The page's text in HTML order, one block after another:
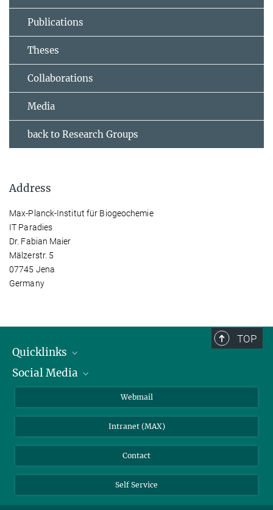
Publications
Theses
Collaborations
Media
back to Research Groups
Address
Max-Planck-Institut für Biogeochemie
IT Paradies
Dr. Fabian Maier
Mälzerstr. 5
07745 Jena
Germany
TOP
Quicklinks
IMPRS Graduate School
Weather station
Social Media
BlueSky
Webmail
Intranet (MAX)
Contact
Self Service